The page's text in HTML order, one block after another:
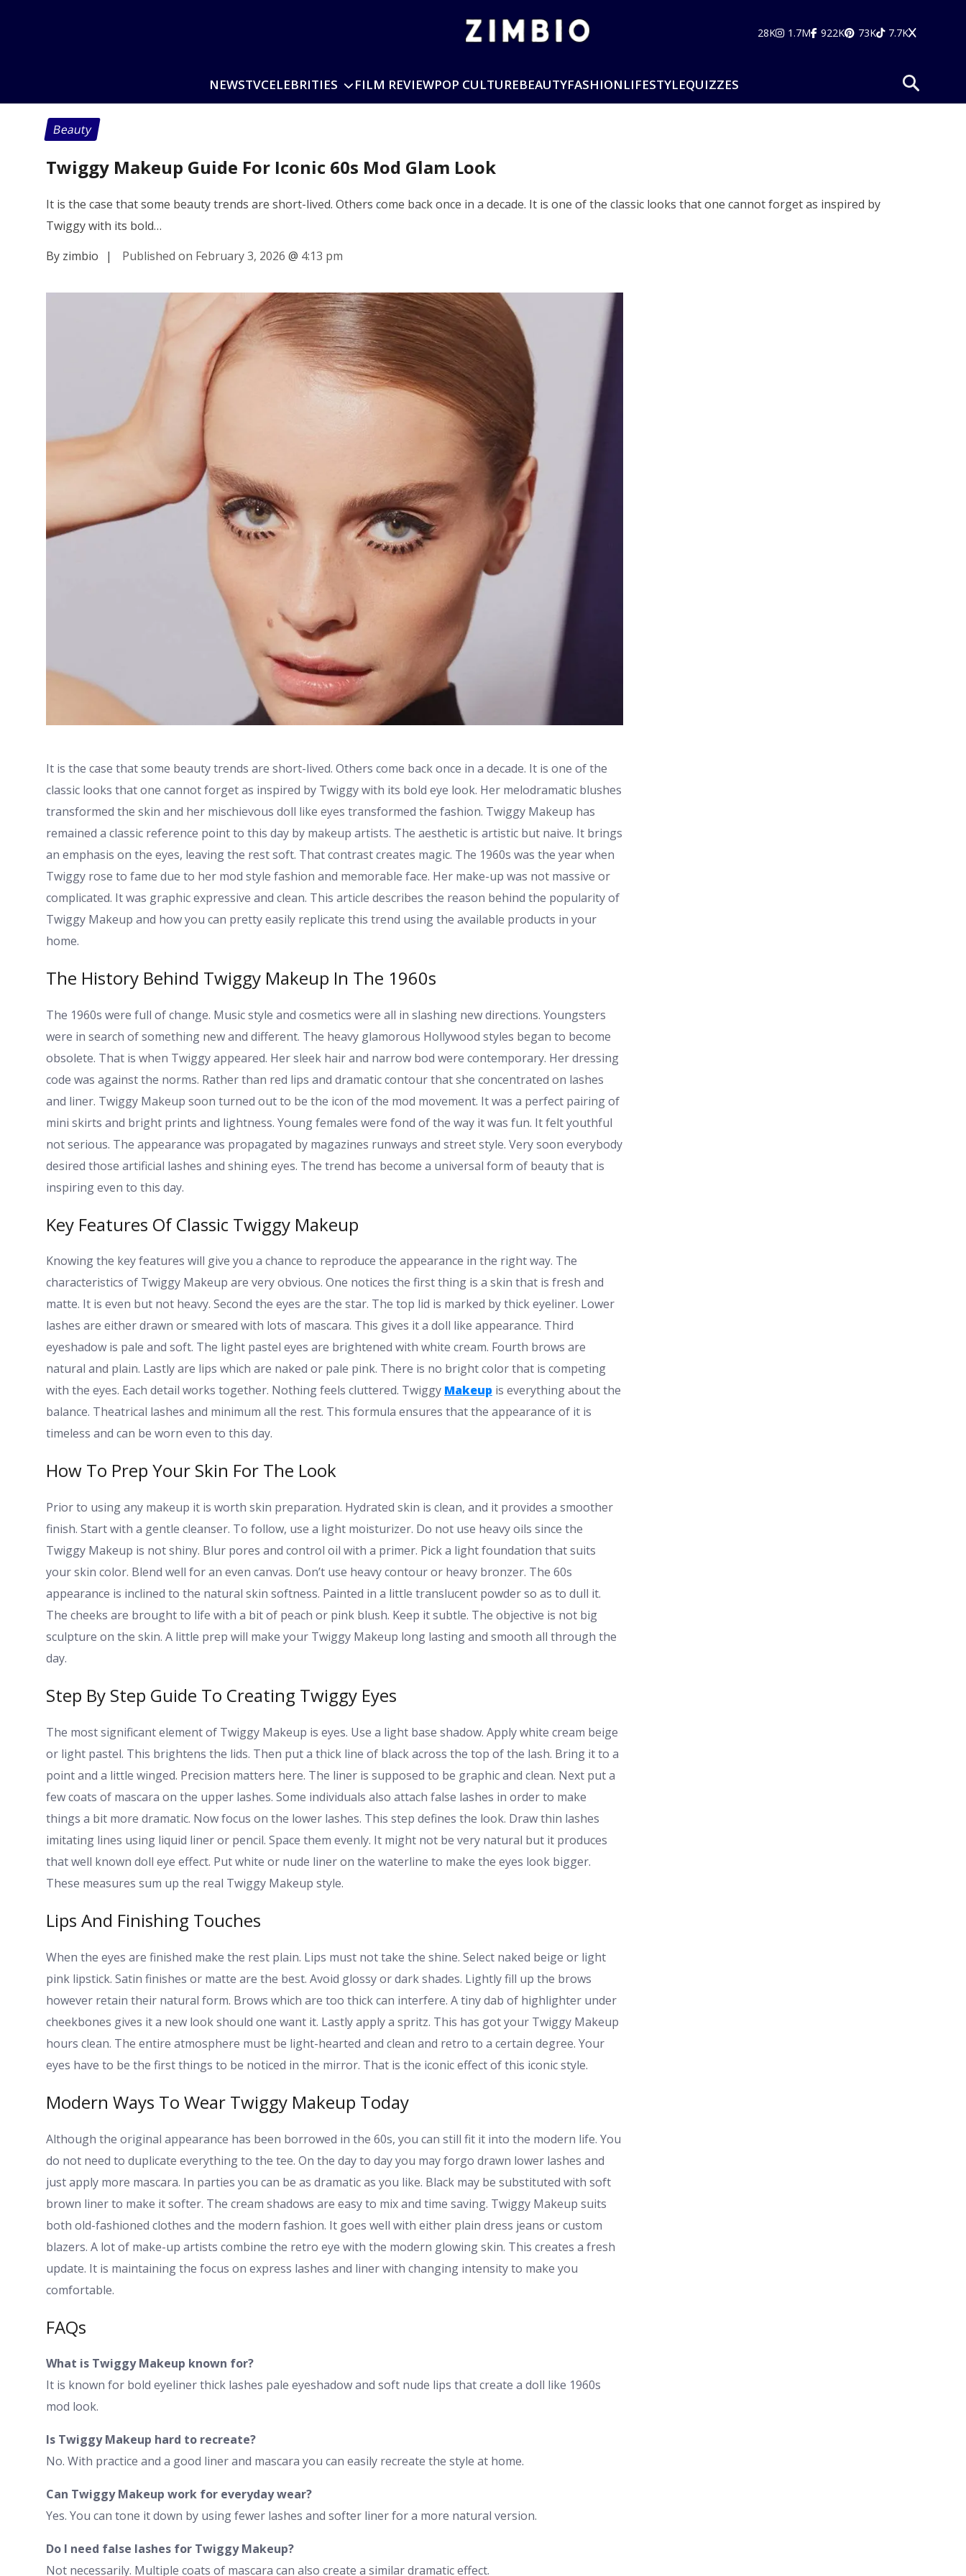
28K 1.7M 922K 73K 7.7K
NEWSTVCELEBRITIES FILM REVIEWPOP CULTUREBEAUTYFASHIONLIFESTYLEQUIZZES
Beauty
Twiggy Makeup Guide For Iconic 60s Mod Glam Look
It is the case that some beauty trends are short-lived. Others come back once in a decade. It is one of the classic looks that one cannot forget as inspired by
Twiggy with its bold…
By zimbio
| Published on February 3, 2026 @ 4:13 pm
It is the case that some beauty trends are short-lived. Others come back once in a decade. It is one of the
classic looks that one cannot forget as inspired by Twiggy with its bold eye look. Her melodramatic blushes
transformed the skin and her mischievous doll like eyes transformed the fashion. Twiggy Makeup has
remained a classic reference point to this day by makeup artists. The aesthetic is artistic but naive. It brings
an emphasis on the eyes, leaving the rest soft. That contrast creates magic. The 1960s was the year when
Twiggy rose to fame due to her mod style fashion and memorable face. Her make-up was not massive or
complicated. It was graphic expressive and clean. This article describes the reason behind the popularity of
Twiggy Makeup and how you can pretty easily replicate this trend using the available products in your
home.
The History Behind Twiggy Makeup In The 1960s
The 1960s were full of change. Music style and cosmetics were all in slashing new directions. Youngsters
were in search of something new and different. The heavy glamorous Hollywood styles began to become
obsolete. That is when Twiggy appeared. Her sleek hair and narrow bod were contemporary. Her dressing
code was against the norms. Rather than red lips and dramatic contour that she concentrated on lashes
and liner. Twiggy Makeup soon turned out to be the icon of the mod movement. It was a perfect pairing of
mini skirts and bright prints and lightness. Young females were fond of the way it was fun. It felt youthful
not serious. The appearance was propagated by magazines runways and street style. Very soon everybody
desired those artificial lashes and shining eyes. The trend has become a universal form of beauty that is
inspiring even to this day.
Key Features Of Classic Twiggy Makeup
Knowing the key features will give you a chance to reproduce the appearance in the right way. The
characteristics of Twiggy Makeup are very obvious. One notices the first thing is a skin that is fresh and
matte. It is even but not heavy. Second the eyes are the star. The top lid is marked by thick eyeliner. Lower
lashes are either drawn or smeared with lots of mascara. This gives it a doll like appearance. Third
eyeshadow is pale and soft. The light pastel eyes are brightened with white cream. Fourth brows are
natural and plain. Lastly are lips which are naked or pale pink. There is no bright color that is competing
with the eyes. Each detail works together. Nothing feels cluttered. Twiggy Makeup is everything about the
balance. Theatrical lashes and minimum all the rest. This formula ensures that the appearance of it is
timeless and can be worn even to this day.
How To Prep Your Skin For The Look
Prior to using any makeup it is worth skin preparation. Hydrated skin is clean, and it provides a smoother
finish. Start with a gentle cleanser. To follow, use a light moisturizer. Do not use heavy oils since the
Twiggy Makeup is not shiny. Blur pores and control oil with a primer. Pick a light foundation that suits
your skin color. Blend well for an even canvas. Don’t use heavy contour or heavy bronzer. The 60s
appearance is inclined to the natural skin softness. Painted in a little translucent powder so as to dull it.
The cheeks are brought to life with a bit of peach or pink blush. Keep it subtle. The objective is not big
sculpture on the skin. A little prep will make your Twiggy Makeup long lasting and smooth all through the
day.
Step By Step Guide To Creating Twiggy Eyes
The most significant element of Twiggy Makeup is eyes. Use a light base shadow. Apply white cream beige
or light pastel. This brightens the lids. Then put a thick line of black across the top of the lash. Bring it to a
point and a little winged. Precision matters here. The liner is supposed to be graphic and clean. Next put a
few coats of mascara on the upper lashes. Some individuals also attach false lashes in order to make
things a bit more dramatic. Now focus on the lower lashes. This step defines the look. Draw thin lashes
imitating lines using liquid liner or pencil. Space them evenly. It might not be very natural but it produces
that well known doll eye effect. Put white or nude liner on the waterline to make the eyes look bigger.
These measures sum up the real Twiggy Makeup style.
Lips And Finishing Touches
When the eyes are finished make the rest plain. Lips must not take the shine. Select naked beige or light
pink lipstick. Satin finishes or matte are the best. Avoid glossy or dark shades. Lightly fill up the brows
however retain their natural form. Brows which are too thick can interfere. A tiny dab of highlighter under
cheekbones gives it a new look should one want it. Lastly apply a spritz. This has got your Twiggy Makeup
hours clean. The entire atmosphere must be light-hearted and clean and retro to a certain degree. Your
eyes have to be the first things to be noticed in the mirror. That is the iconic effect of this iconic style.
Modern Ways To Wear Twiggy Makeup Today
Although the original appearance has been borrowed in the 60s, you can still fit it into the modern life. You
do not need to duplicate everything to the tee. On the day to day you may forgo drawn lower lashes and
just apply more mascara. In parties you can be as dramatic as you like. Black may be substituted with soft
brown liner to make it softer. The cream shadows are easy to mix and time saving. Twiggy Makeup suits
both old-fashioned clothes and the modern fashion. It goes well with either plain dress jeans or custom
blazers. A lot of make-up artists combine the retro eye with the modern glowing skin. This creates a fresh
update. It is maintaining the focus on express lashes and liner with changing intensity to make you
comfortable.
FAQs
What is Twiggy Makeup known for?
It is known for bold eyeliner thick lashes pale eyeshadow and soft nude lips that create a doll like 1960s
mod look.
Is Twiggy Makeup hard to recreate?
No. With practice and a good liner and mascara you can easily recreate the style at home.
Can Twiggy Makeup work for everyday wear?
Yes. You can tone it down by using fewer lashes and softer liner for a more natural version.
Do I need false lashes for Twiggy Makeup?
Not necessarily. Multiple coats of mascara can also create a similar dramatic effect.